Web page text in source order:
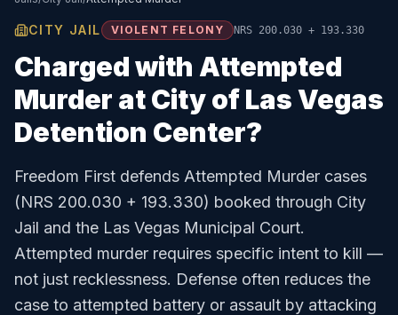
CITY JAIL VIOLENT FELONY NRS 200.030 + 193.330
Charged with Attempted
Murder atCity of Las Vegas
Detention Center?
Freedom First defends Attempted Murder cases
(NRS 200.030 + 193.330) booked through City
Jail and the Las Vegas Municipal Court.
Attempted murder requires specific intent to kill —
not just recklessness. Defense often reduces the
case to attempted battery or assault by attacking